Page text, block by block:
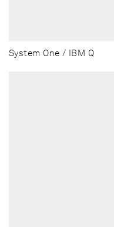
System One / IBM Q